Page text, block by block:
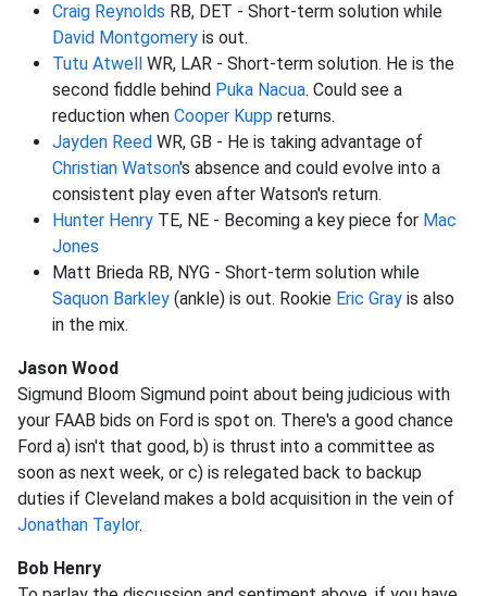
Craig Reynolds RB, DET - Short-term solution while
David Montgomery is out.
Tutu Atwell WR, LAR - Short-term solution. He is the
second fiddle behind Puka Nacua. Could see a
reduction when Cooper Kupp returns.
Jayden Reed WR, GB - He is taking advantage of
Christian Watson's absence and could evolve into a
consistent play even after Watson's return.
Hunter Henry TE, NE - Becoming a key piece for Mac
Jones
Matt Brieda RB, NYG - Short-term solution while
Saquon Barkley (ankle) is out. Rookie Eric Gray is also
in the mix.
Jason Wood
Sigmund Bloom Sigmund point about being judicious with
your FAAB bids on Ford is spot on. There's a good chance
Ford a) isn't that good, b) is thrust into a committee as
soon as next week, or c) is relegated back to backup
duties if Cleveland makes a bold acquisition in the vein of
Jonathan Taylor.
Bob Henry